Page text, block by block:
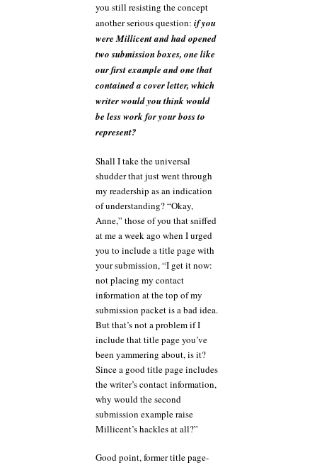
you still resisting the concept
another serious question: if you
were Millicent and had opened
two submission boxes, one like
our first example and one that
contained a cover letter, which
writer would you think would
be less work for your boss to
represent?
Shall I take the universal
shudder that just went through
my readership as an indication
of understanding? “Okay,
Anne,” those of you that sniffed
at me a week ago when I urged
you to include a title page with
your submission, “I get it now:
not placing my contact
information at the top of my
submission packet is a bad idea.
But that’s not a problem if I
include that title page you’ve
been yammering about, is it?
Since a good title page includes
the writer’s contact information,
why would the second
submission example raise
Millicent’s hackles at all?”
Good point, former title page-